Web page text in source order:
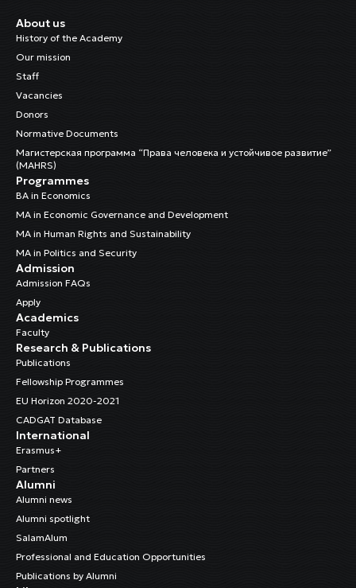
About us
History of the Academy
Our mission
Staff
Vacancies
Donors
Normative Documents
Магистерская программа “Права человека и устойчивое развитие”
(MAHRS)
Programmes
BA in Economics
MA in Economic Governance and Development
MA in Human Rights and Sustainability
MA in Politics and Security
Admission
Admission FAQs
Apply
Academics
Faculty
Research & Publications
Publications
Fellowship Programmes
EU Horizon 2020-2021
CADGAT Database
International
Erasmus+
Partners
Alumni
Alumni news
Alumni spotlight
SalamAlum
Professional and Education Opportunities
Publications by Alumni